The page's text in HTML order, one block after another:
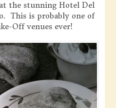
the stunning Hotel Del
This is probably one of
Off venues ever!